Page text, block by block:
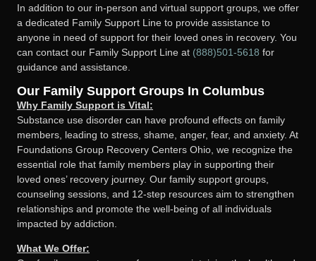
In addition to our in-person and virtual support groups, we offer
a dedicated Family Support Line to provide assistance to
anyone in need of support for their loved ones in recovery. You
can contact our Family Support Line at (888)501-5618 for
guidance and assistance.
Our Family Support Groups In Columbus
Why Family Support is Vital:
Substance use disorder can have profound effects on family
members, leading to stress, shame, anger, fear, and anxiety. At
Foundations Group Recovery Centers Ohio, we recognize the
essential role that family members play in supporting their
loved ones’ recovery journey. Our family support groups,
counseling sessions, and 12-step resources aim to strengthen
relationships and promote the well-being of all individuals
impacted by addiction.
What We Offer: